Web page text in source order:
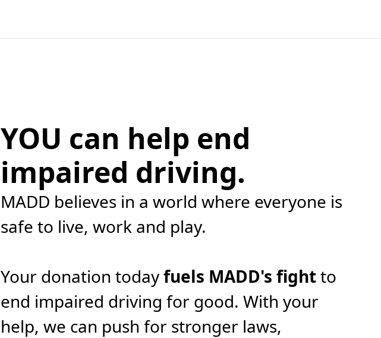
YOU can help end
impaired driving.
MADD believes in a world where everyone is
safe to live, work and play.
Your donation todayfuels MADD's fightto
end impaired driving for good. With your
help, we can push for stronger laws,